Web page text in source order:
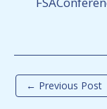
← Previous Post